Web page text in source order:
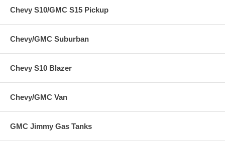
Chevy S10/GMC S15 Pickup
Chevy/GMC Suburban
Chevy S10 Blazer
Chevy/GMC Van
GMC Jimmy Gas Tanks